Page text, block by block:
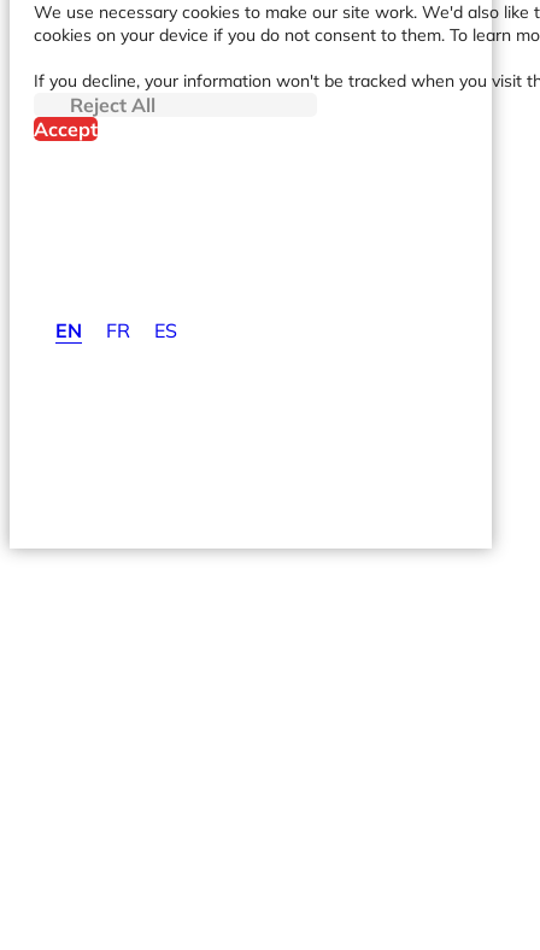
EN FR ES
We use necessary cookies to make our site work. We'd also
cookies on your device if you do not consent to them. To learn
If you decline, your information won't be tracked when you visit
Reject All
Accept